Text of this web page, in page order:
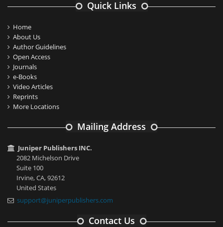
Quick Links
Home
About Us
Author Guidelines
Open Access
Journals
e-Books
Video Articles
Reprints
More Locations
Mailing Address
Juniper Publishers INC.
2082 Michelson Drive
Suite 100
Irvine, CA, 92612
United States
support@juniperpublishers.com
Contact Us